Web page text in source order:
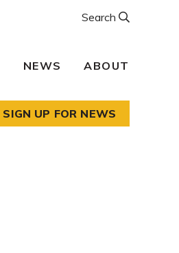
NEWS ABOUT
Search
SIGN UP FOR NEWS